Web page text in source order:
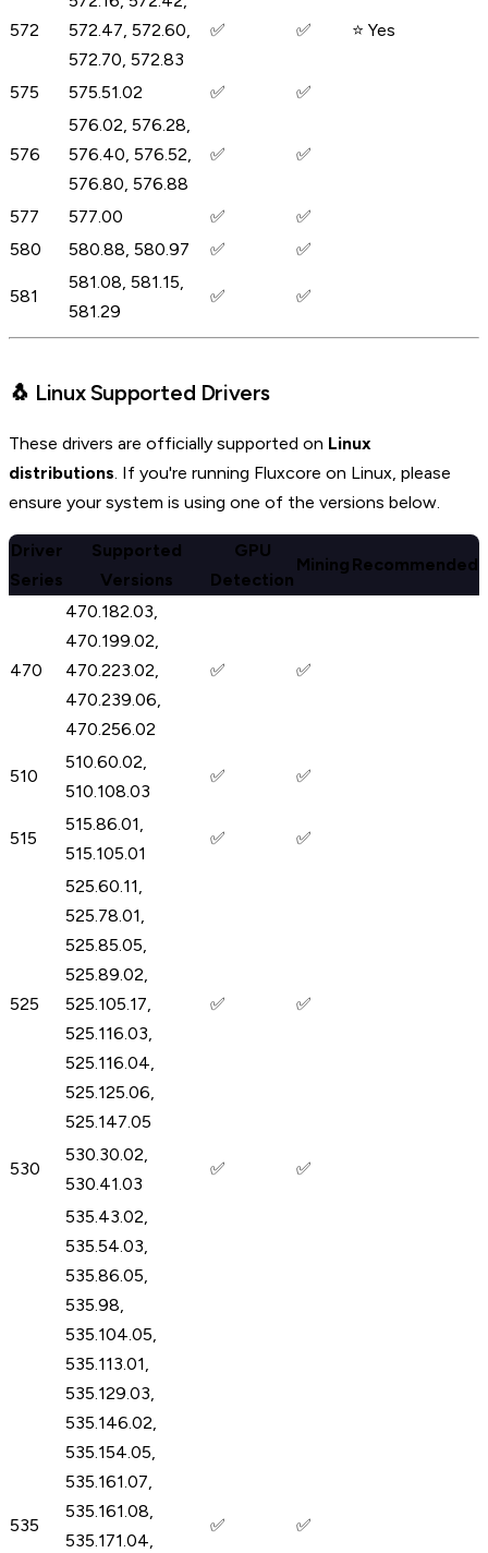
572
572.47, 572.60,
572.70, 572.83
✅ ✅ ⭐ Yes
575 575.51.02 ✅ ✅
576
576.02, 576.28,
576.40, 576.52,
576.80, 576.88
✅ ✅
577 577.00 ✅
✅
580
580.88, 580.97 ✅ ✅
581
581.08, 581.15,
581.29
✅ ✅
🐧 Linux Supported Drivers
These drivers are officially supported on Linux
distributions. If you're running Fluxcore on Linux, please
ensure your system is using one of the versions below.
Driver
Series
Supported
Versions
GPU
Detection
Mining Recommended
470
470.182.03,
470.199.02,
470.223.02,
470.239.06,
470.256.02
✅ ✅
510
510.60.02,
510.108.03
✅ ✅
515
515.86.01,
515.105.01
✅ ✅
525
525.60.11,
525.78.01,
525.85.05,
525.89.02,
525.105.17,
525.116.03,
525.116.04,
525.125.06,
525.147.05
✅ ✅
530
530.30.02,
530.41.03
✅ ✅
535
535.43.02,
535.54.03,
535.86.05,
535.98,
535.104.05,
535.113.01,
535.129.03,
535.146.02,
535.154.05,
535.161.07,
535.161.08,
535.171.04,
✅ ✅